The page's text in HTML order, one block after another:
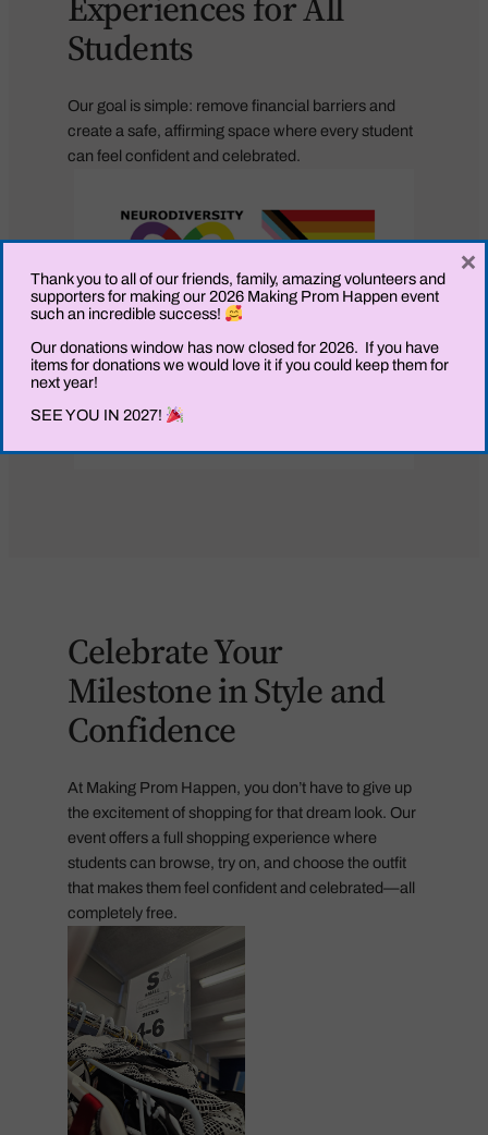
Students
Our goal is simple: remove financial barriers and
create a safe, affirming space where every student
can feel confident and celebrated.
Celebrate Your
Milestone in Style and
Confidence
At Making Prom Happen, you don’t have to give up
the excitement of shopping for that dream look. Our
event offers a full shopping experience where
students can browse, try on, and choose the outfit
that makes them feel confident and celebrated—all
completely free.
Thank you to all of our friends, family, amazing volunteers and
supporters for making our 2026 Making Prom Happen event
such an incredible success!
Our donations window has now closed for 2026. If you have
items for donations we would love it if you could keep them for
next year!
SEE YOU IN 2027!
×